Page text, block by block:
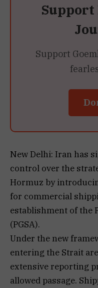
Support
New Delhi: Iran has
control over the
Hormuz by
for commercial
establishment of the
(PGSA).
Under the new
entering the Strait
extensive reporting
allowed passage.